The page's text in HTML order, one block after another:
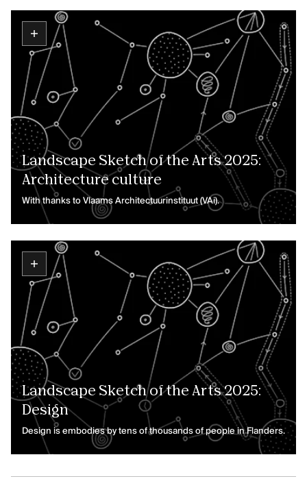
Landscape Sketch of the Arts 2025:
Architecture culture
With thanks to Vlaams Architectuurinstituut (VAi).
Landscape Sketch of the Arts 2025:
Design
Design is embodies by tens of thousands of people in Flanders.